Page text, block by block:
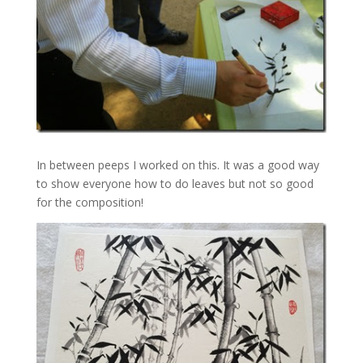
In between peeps I worked on this. It was a good way
to show everyone how to do leaves but not so good
for the composition!